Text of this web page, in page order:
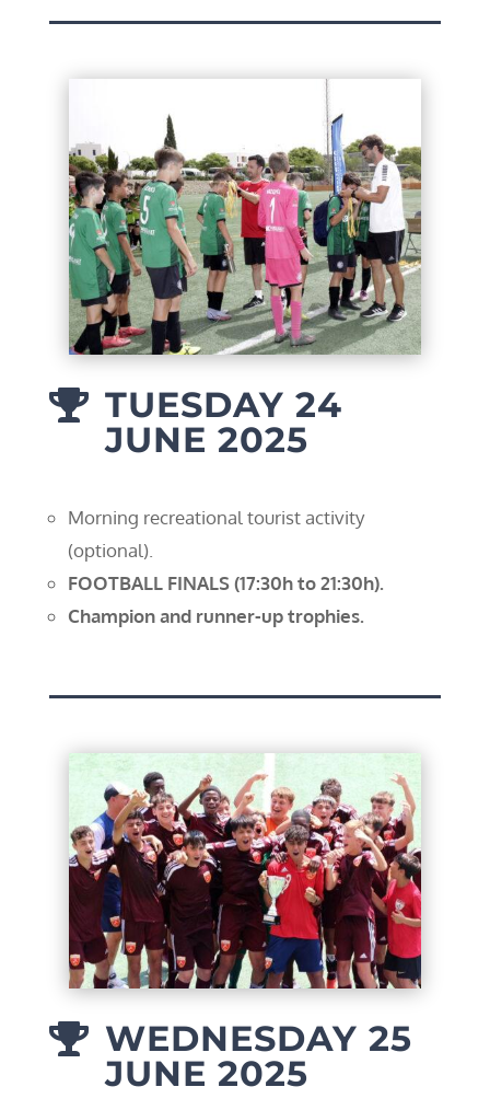
 TUESDAY 24
JUNE 2025
Morning recreational tourist activity
(optional).
FOOTBALL FINALS (17:30h to 21:30h).
Champion and runner-up trophies.
 WEDNESDAY 25
JUNE 2025